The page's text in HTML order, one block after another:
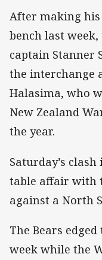
After making his
bench last week,
captain Stanner
the interchange
Halasima, who
New Zealand
the year.
Saturday’s
table affair with
against a North
The Bears
week while the